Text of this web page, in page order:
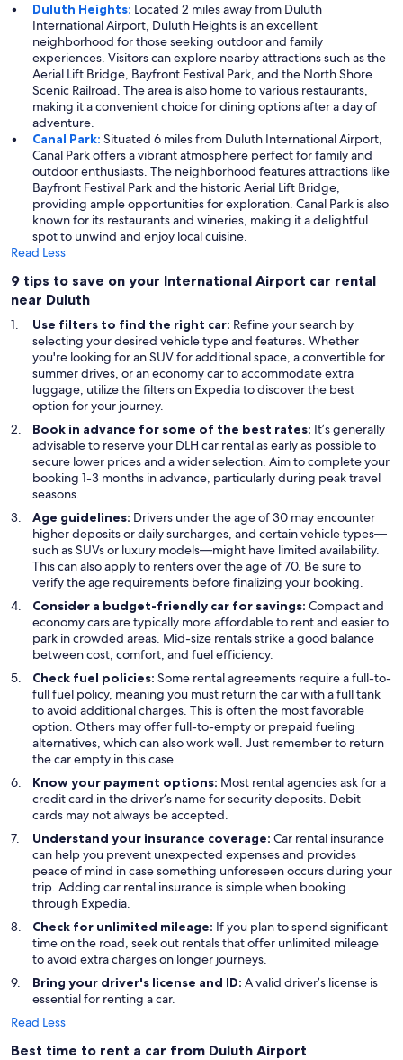
Duluth Heights: Located 2 miles away from Duluth
International Airport, Duluth Heights is an excellent
neighborhood for those seeking outdoor and family
experiences. Visitors can explore nearby attractions such as the
Aerial Lift Bridge, Bayfront Festival Park, and the North Shore
Scenic Railroad. The area is also home to various restaurants,
making it a convenient choice for dining options after a day of
adventure.
Canal Park: Situated 6 miles from Duluth International Airport,
Canal Park offers a vibrant atmosphere perfect for family and
outdoor enthusiasts. The neighborhood features attractions like
Bayfront Festival Park and the historic Aerial Lift Bridge,
providing ample opportunities for exploration. Canal Park is also
known for its restaurants and wineries, making it a delightful
spot to unwind and enjoy local cuisine.
Read Less
9 tips to save on your International Airport car rental
near Duluth
Use filters to find the right car: Refine your search by
selecting your desired vehicle type and features. Whether
you're looking for an SUV for additional space, a convertible for
summer drives, or an economy car to accommodate extra
luggage, utilize the filters on Expedia to discover the best
option for your journey.
Book in advance for some of the best rates: It’s generally
advisable to reserve your DLH car rental as early as possible to
secure lower prices and a wider selection. Aim to complete your
booking 1-3 months in advance, particularly during peak travel
seasons.
Age guidelines: Drivers under the age of 30 may encounter
higher deposits or daily surcharges, and certain vehicle types—
such as SUVs or luxury models—might have limited availability.
This can also apply to renters over the age of 70. Be sure to
verify the age requirements before finalizing your booking.
Consider a budget-friendly car for savings: Compact and
economy cars are typically more affordable to rent and easier to
park in crowded areas. Mid-size rentals strike a good balance
between cost, comfort, and fuel efficiency.
Check fuel policies: Some rental agreements require a full-to-
full fuel policy, meaning you must return the car with a full tank
to avoid additional charges. This is often the most favorable
option. Others may offer full-to-empty or prepaid fueling
alternatives, which can also work well. Just remember to return
the car empty in this case.
Know your payment options: Most rental agencies ask for a
credit card in the driver’s name for security deposits. Debit
cards may not always be accepted.
Understand your insurance coverage: Car rental insurance
can help you prevent unexpected expenses and provides
peace of mind in case something unforeseen occurs during your
trip. Adding car rental insurance is simple when booking
through Expedia.
Check for unlimited mileage: If you plan to spend significant
time on the road, seek out rentals that offer unlimited mileage
to avoid extra charges on longer journeys.
Bring your driver's license and ID: A valid driver’s license is
essential for renting a car.
Read Less
Best time to rent a car from Duluth Airport